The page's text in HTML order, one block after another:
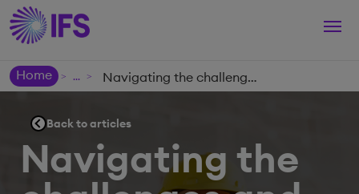
Home
> > Navigating the challenges and benefits of maintenance planning and scheduling for asset-centric organizations
Back to articles
Navigating the